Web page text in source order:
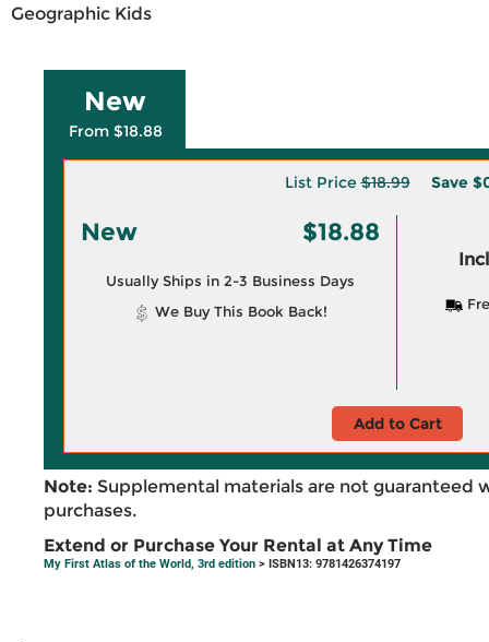
Geographic Kids
New
From $18.88
List Price$18.99 Save
New $18.88
Usually Ships in 2-3 Business Days
We Buy This Book Back!
Add to Cart
Note: Supplemental materials are not guaranteed
purchases.
Extend or Purchase Your Rental at Any Time
My First Atlas of the World, 3rd edition > ISBN13: 9781426374197